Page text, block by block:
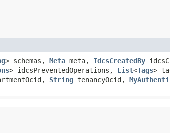
> schemas, Meta meta, IdcsCreatedBy
> idcsPreventedOperations, List<Tags>
String tenancyOcid,